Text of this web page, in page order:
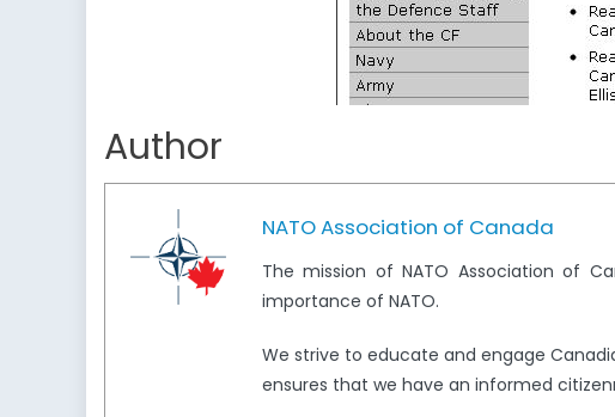
Author
NATO Association of Canada
The mission of NATO Association of
importance of NATO.
We strive to educate and engage
ensures that we have an informed